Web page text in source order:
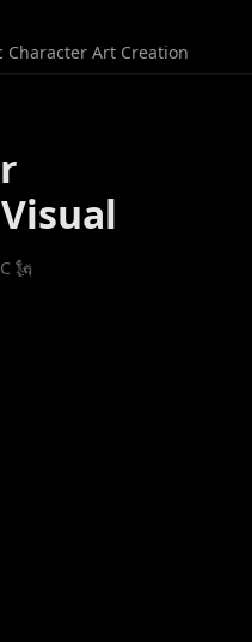
Character Art Creation
🗽